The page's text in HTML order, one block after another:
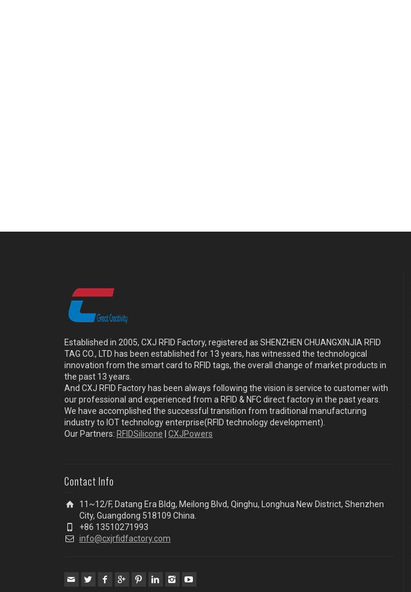
Established in 2005, CXJ RFID Factory, registered as SHENZHEN CHUANGXINJIA RFID
TAG CO., LTD has been established for 13 years, has witnessed the technological
innovation from the smart card to RFID tags, the overall change of market products in
the past 13 years.
And CXJ RFID Factory has been always following the vision is service to customer with
our professional and experienced from a RFID & NFC direct factory in the past years.
We have accomplished the successful transition from traditional manufacturing
industry to IOT technology enterprise(RFID technology development).
Our Partners: RFIDSilicone CXJPowers
Contact Info
11~12/F, Datang Era Bldg, Meilong Blvd, Qinghu, Longhua New District, Shenzhen
City, Guangdong 518109 China.
+86 13510271993
info@cxjrfidfactory.com